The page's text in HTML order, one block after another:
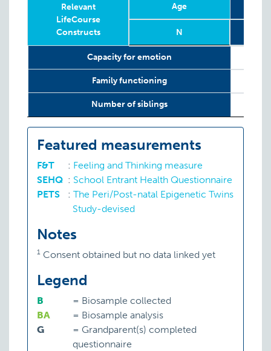
Relevant
LifeCourse
Constructs
Age
N
Relevant
LifeCourse
Constructs
Capacity for emotion
Family functioning
Number of siblings
Featured measurements
F&T : Feeling and Thinking measure
SEHQ : School Entrant Health Questionnaire
PETS
: The Peri/Post-natal Epigenetic Twins
Study-devised
Notes
1 Consent obtained but no data linked yet
Legend
B = Biosample collected
BA
= Biosample analysis
G
= Grandparent(s) completed
questionnaire